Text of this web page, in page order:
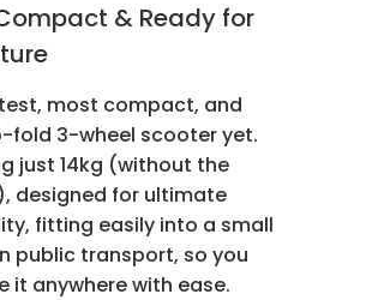
& Ready for
most compact, and
fold 3-wheel scooter yet.
just 14kg (without the
designed for ultimate
fitting easily into a small
public transport, so you
it anywhere with ease.